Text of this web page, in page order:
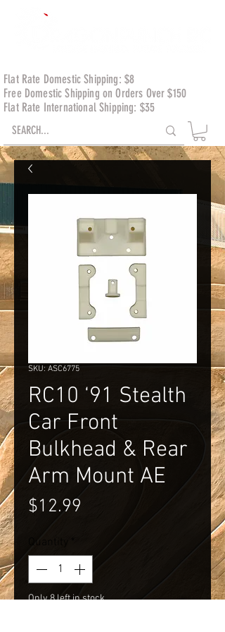
Flat Rate Domestic Shipping: $8
Free Domestic Shipping on Orders Over $150
Flat Rate International Shipping: $35
SKU: ASC6775
RC10 ‘91 Stealth
Car Front
Bulkhead & Rear
Arm Mount AE
$12.99
Quantity
Only 8 left in stock